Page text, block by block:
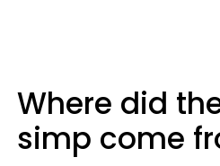
Where did
simp come